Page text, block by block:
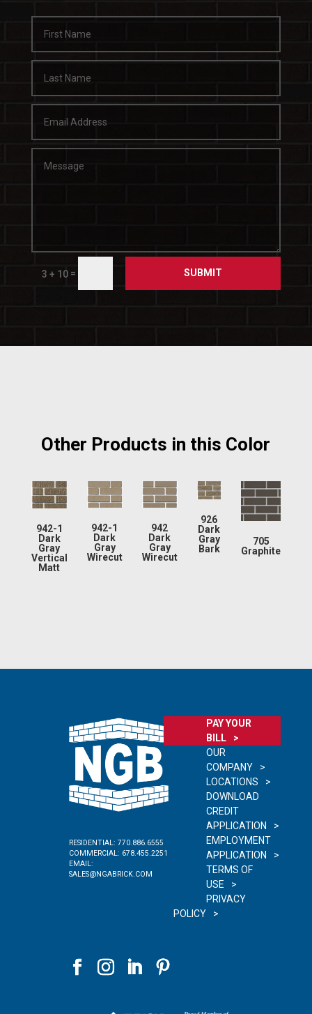
3 + 10 = SUBMIT
Other Products in this Color
942-1
Dark
Gray
Vertical
Matt
942-1
Dark
Gray
Wirecut
942
Dark
Gray
Wirecut
926
Dark
Gray
Bark
705
Graphite
RESIDENTIAL: 770.886.6555
COMMERCIAL: 678.455.2251
EMAIL:
SALES@NGABRICK.COM
PAY YOUR
BILL
OUR
COMPANY
LOCATIONS
DOWNLOAD
CREDIT
APPLICATION
EMPLOYMENT
APPLICATION
TERMS OF
USE
PRIVACY
POLICY